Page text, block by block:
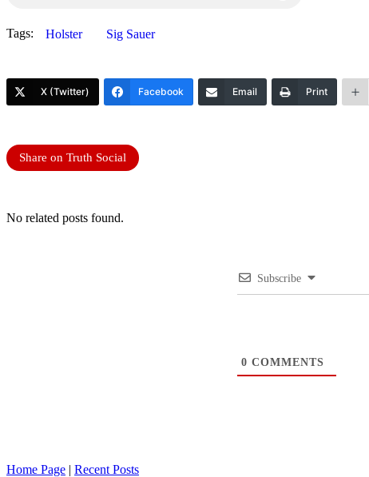
Tags: Holster Sig Sauer
X (Twitter) Facebook Email Print
Share on Truth Social
No related posts found.
Subscribe
0 COMMENTS
Home Page | Recent Posts